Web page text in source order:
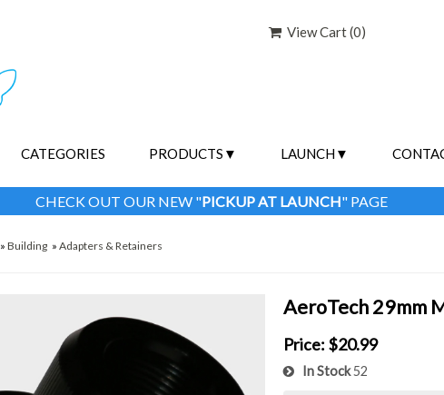
View Cart (0)
CATEGORIES PRODUCTS LAUNCH
CHECK OUT OUR NEW "PICKUP AT LAUNCH" PAGE
»Building »Adapters & Retainers
AeroTech 29mm
Price: $20.99
In Stock52